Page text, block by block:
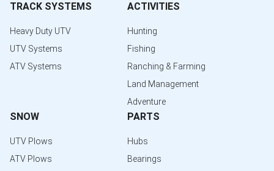
TRACK SYSTEMS
Heavy Duty UTV
UTV Systems
ATV Systems
ACTIVITIES
Hunting
Fishing
Ranching & Farming
Land Management
Adventure
SNOW
UTV Plows
ATV Plows
PARTS
Hubs
Bearings